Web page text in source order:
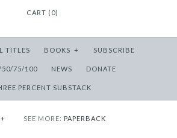
CART (0)
TITLES BOOKS + SUBSCRIBE
50/75/100 NEWS DONATE
PERCENT SUBSTACK
+ SEE MORE: PAPERBACK